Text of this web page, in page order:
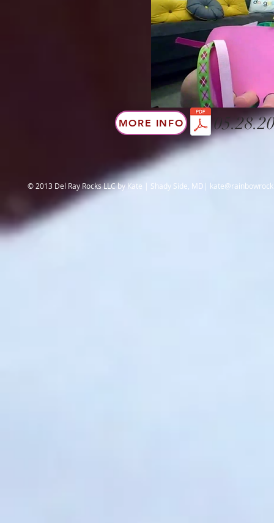
MORE INFO
© 2013 Del Ray Rocks LLC by Kate | Shady Side, MD|